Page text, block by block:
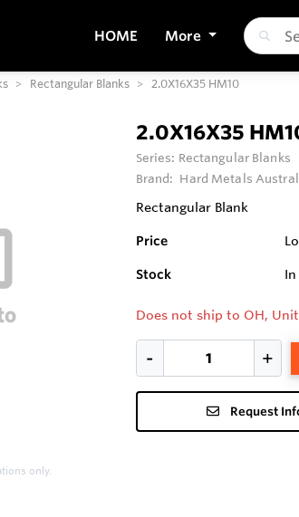
HOME More
Rectangular Blanks 2.0X16X35 HM10
only.
2.0X16X35
Series: Rectangular Blanks
Brand: Hard Metals
Rectangular Blank
Price
Stock
Does not ship to OH,
Request